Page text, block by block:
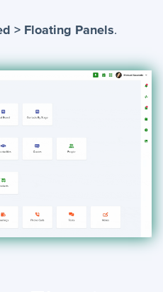
+
> Floating Panels.